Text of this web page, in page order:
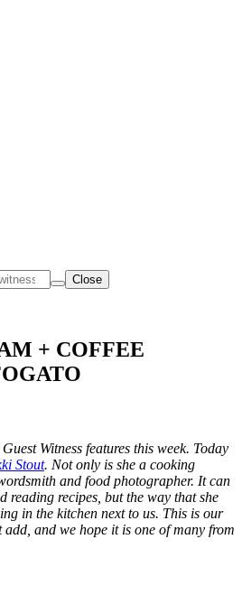
Close
+ COFFEE
Witness features this week. Today
Stout. Not only is she a cooking
and food photographer. It can
reading recipes, but the way that she
in the kitchen next to us. This is our
and we hope it is one of many from